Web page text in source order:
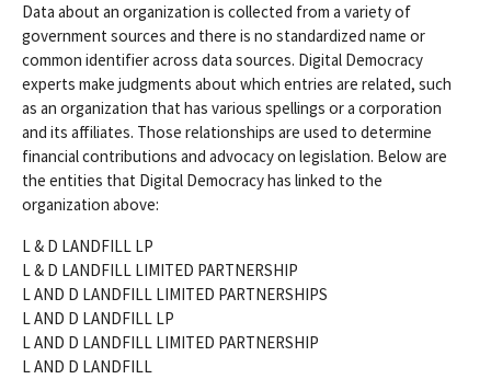
Data about an organization is collected from a variety of
government sources and there is no standardized name or
common identifier across data sources. Digital Democracy
experts make judgments about which entries are related, such
as an organization that has various spellings or a corporation
and its affiliates. Those relationships are used to determine
financial contributions and advocacy on legislation. Below are
the entities that Digital Democracy has linked to the
organization above:
L & D LANDFILL LP
L & D LANDFILL LIMITED PARTNERSHIP
L AND D LANDFILL LIMITED PARTNERSHIPS
L AND D LANDFILL LP
L AND D LANDFILL LIMITED PARTNERSHIP
L AND D LANDFILL